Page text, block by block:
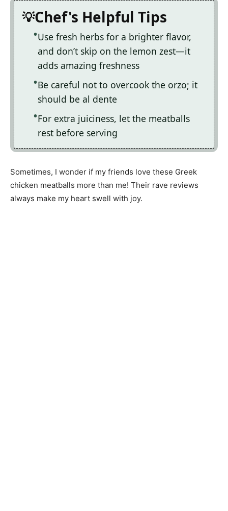
Chef's Helpful Tips
Use fresh herbs for a brighter flavor,
and don’t skip on the lemon zest—it
adds amazing freshness
Be careful not to overcook the orzo; it
should be al dente
For extra juiciness, let the meatballs
rest before serving
Sometimes, I wonder if my friends love these Greek
chicken meatballs more than me! Their rave reviews
always make my heart swell with joy.